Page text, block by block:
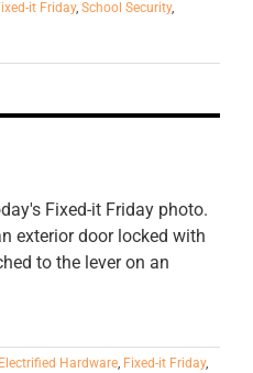
it Friday, School Security,
Fixed-it Friday photo.
exterior door locked with
to the lever on an
Electrified Hardware, Fixed-it Friday,